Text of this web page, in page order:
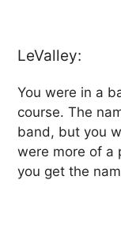
LeValley:
You were in a
course. The
band, but you
were more of a
you get the